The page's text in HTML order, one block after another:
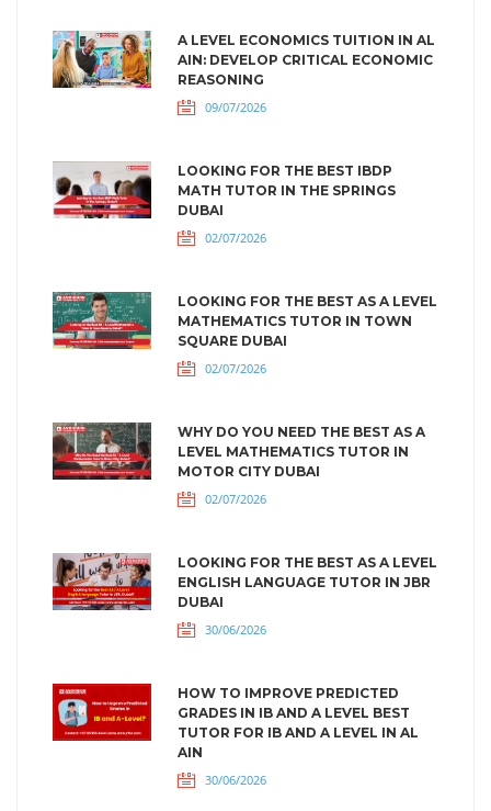
A LEVEL ECONOMICS TUITION IN AL
AIN: DEVELOP CRITICAL ECONOMIC
REASONING
09/07/2026
LOOKING FOR THE BEST IBDP
MATH TUTOR IN THE SPRINGS
DUBAI
02/07/2026
LOOKING FOR THE BEST AS A LEVEL
MATHEMATICS TUTOR IN TOWN
SQUARE DUBAI
02/07/2026
WHY DO YOU NEED THE BEST AS A
LEVEL MATHEMATICS TUTOR IN
MOTOR CITY DUBAI
02/07/2026
LOOKING FOR THE BEST AS A LEVEL
ENGLISH LANGUAGE TUTOR IN JBR
DUBAI
30/06/2026
HOW TO IMPROVE PREDICTED
GRADES IN IB AND A LEVEL BEST
TUTOR FOR IB AND A LEVEL IN AL
AIN
30/06/2026